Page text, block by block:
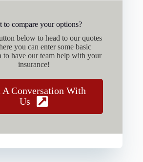
to compare your options?
below to head to our quotes
you can enter some basic
to have our team help with your
insurance!
A Conversation With
Us